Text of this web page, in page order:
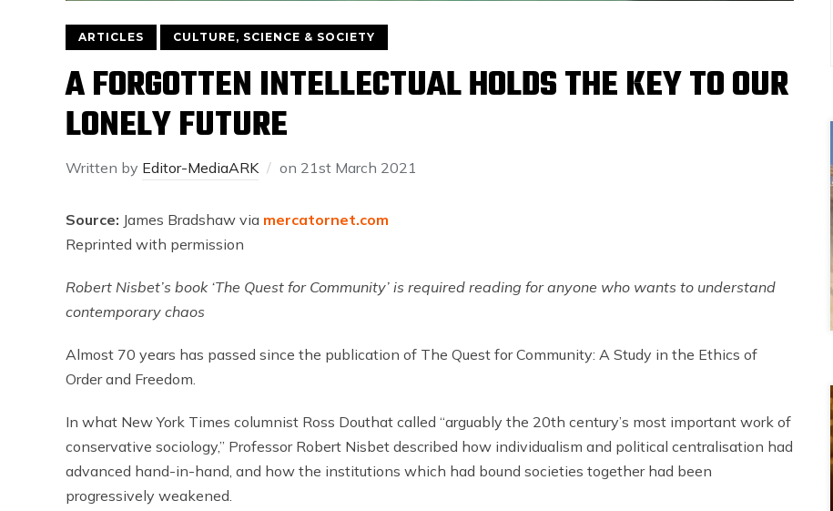
ARTICLES CULTURE, SCIENCE & SOCIETY
A FORGOTTEN INTELLECTUAL HOLDS THE KEY TO OUR
LONELY FUTURE
Written by Editor-MediaARK on 21st March 2021
Source: James Bradshaw via mercatornet.com
Reprinted with permission
Robert Nisbet’s book ‘The Quest for Community’ is required reading for anyone who wants to understand
contemporary chaos
Almost 70 years has passed since the publication of The Quest for Community: A Study in the Ethics of
Order and Freedom.
In what New York Times columnist Ross Douthat called “arguably the 20th century’s most important work of
conservative sociology,” Professor Robert Nisbet described how individualism and political centralisation had
advanced hand-in-hand, and how the institutions which had bound societies together had been
progressively weakened.